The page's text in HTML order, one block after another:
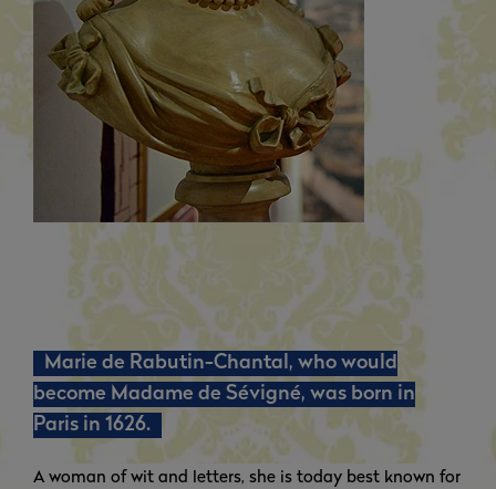
Marie de Rabutin-Chantal, who would
become Madame de Sévigné, was born in
Paris in 1626.
A woman of wit and letters, she is today best known for